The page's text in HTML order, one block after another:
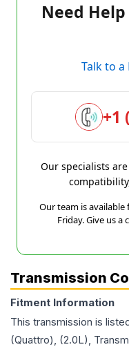
Need
Talk to a
+1
Our specialists
Our team is available
Friday. Give us a
Transmission
Fitment Information
This transmission is
(Quattro), (2.0L),